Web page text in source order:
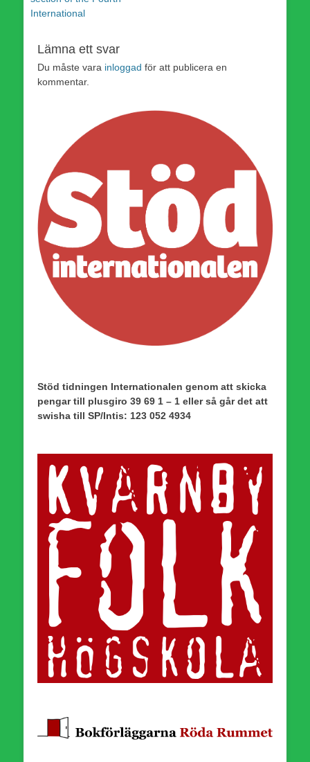
International
Lämna ett svar
Du måste vara inloggad för att publicera en
kommentar.
Stöd tidningen Internationalen genom att skicka
pengar till plusgiro 39 69 1 – 1 eller så går det att
swisha till SP/Intis: 123 052 4934